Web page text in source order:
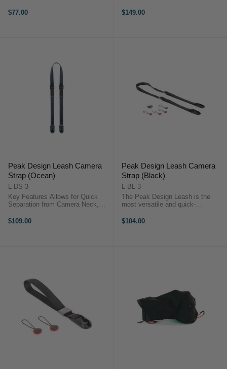
Comfortable Nylon Webbing ...
$77.00
Key Tether Magnetic Drop Pocket
$149.00
Peak Design Leash Camera
Strap (Ocean)
L-DS-3
Key Features Allows for Quick
Separation from Camera Neck,
Adjustable Length: 83 to 145 cm
$109.00
Peak Design Leash Camera
Strap (Black)
L-BL-3
The Peak Design Leash is the
most versatile and quick-
world, the all-new Leash packs
$104.00